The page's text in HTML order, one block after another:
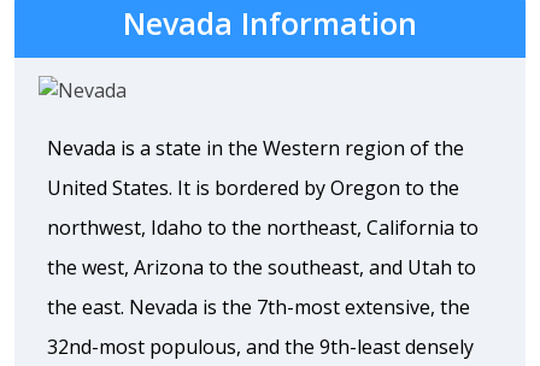
Nevada Information
Nevada is a state in the Western region of the
United States. It is bordered by Oregon to the
northwest, Idaho to the northeast, California to
the west, Arizona to the southeast, and Utah to
the east. Nevada is the 7th-most extensive, the
32nd-most populous, and the 9th-least densely